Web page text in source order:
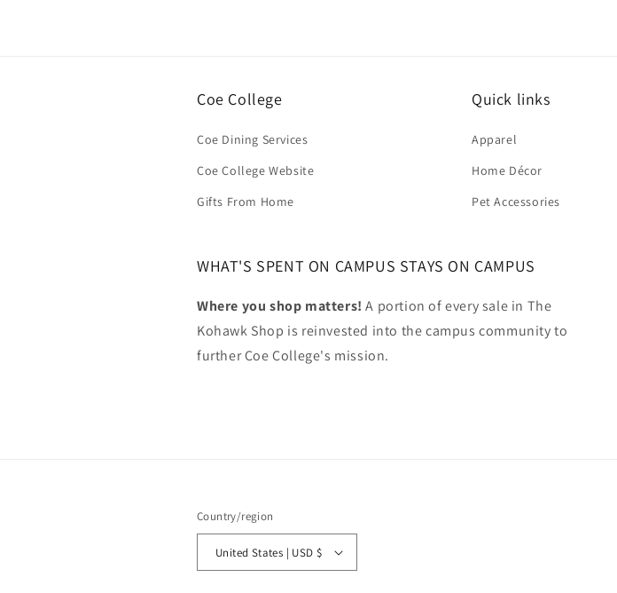
Coe College
Coe Dining Services
Coe College Website
Gifts From Home
Quick links
Apparel
Home Décor
Pet Accessories
WHAT'S SPENT ON CAMPUS STAYS ON CAMPUS
Where you shop matters!A portion of every sale in The
Kohawk Shop is reinvested into the campus community to
further Coe College's mission.
Country/region
United States | USD $